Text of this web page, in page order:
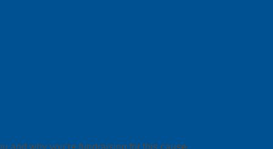
and why you’re fundraising for this cause.